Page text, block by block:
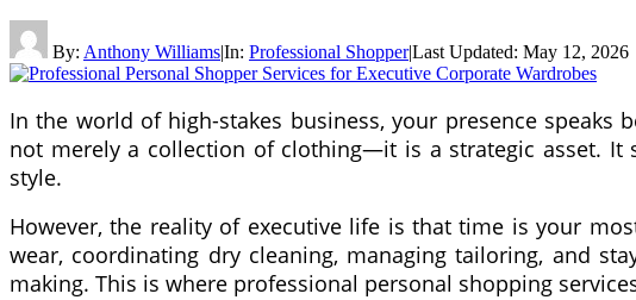
By: Anthony Williams|In: Professional Shopper|Last Updated: May 12, 2026
In the world of high-stakes business, your presence speaks
not merely a collection of clothing—it is a strategic asset. It
style.
However, the reality of executive life is that time is your
wear, coordinating dry cleaning, managing tailoring, and
making. This is where professional personal shopping